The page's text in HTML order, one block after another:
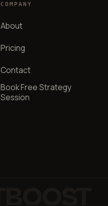
COMPANY
About
Pricing
Contact
Book Free Strategy
Session